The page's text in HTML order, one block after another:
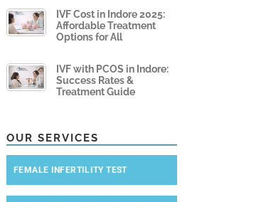
IVF Cost in Indore 2025:
Affordable Treatment
Options for All
IVF with PCOS in Indore:
Success Rates &
Treatment Guide
OUR SERVICES
FEMALE INFERTILITY TEST